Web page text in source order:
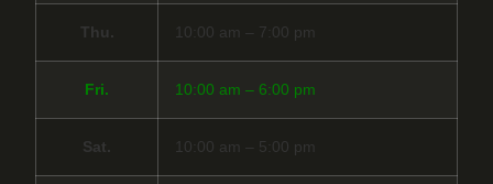
Thu. 10:00 am – 7:00 pm
Fri. 10:00 am – 6:00 pm
Sat. 10:00 am – 5:00 pm